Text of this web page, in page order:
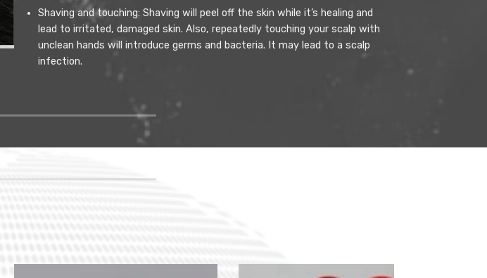
Shaving and touching: Shaving will peel off the skin while it’s healing and
lead to irritated, damaged skin. Also, repeatedly touching your scalp with
unclean hands will introduce germs and bacteria. It may lead to a scalp
infection.